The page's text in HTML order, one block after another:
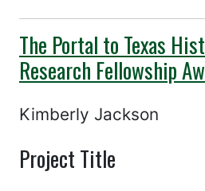
The Portal to Texas
Research Fellowship
Kimberly Jackson
Project Title